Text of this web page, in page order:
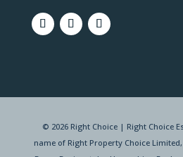
© 2026 Right Choice | Right Choice
name of Right Property Choice